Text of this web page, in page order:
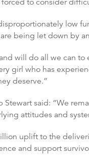
to consider
low
being let down by
will do all we can
girl who has
deserve.”
Stewart said: “We
attitudes and
uplift to the
and support